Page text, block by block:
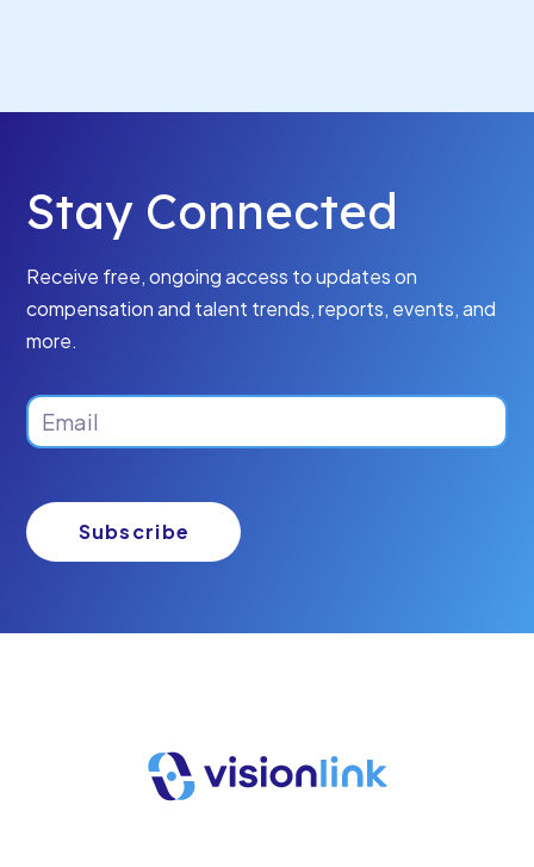
Stay Connected
Receive free, ongoing access to updates on
compensation and talent trends, reports, events, and
more.
Email